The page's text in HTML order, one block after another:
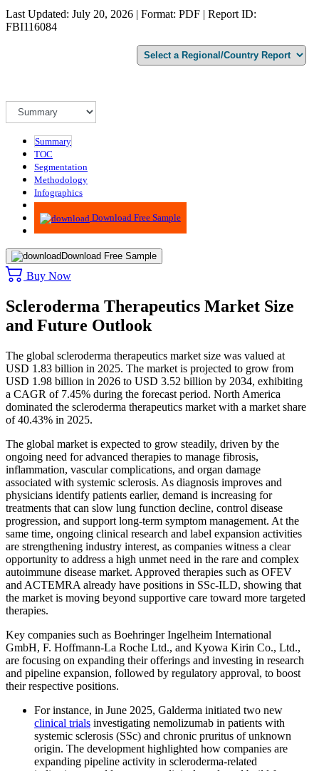
Last Updated: July 20, 2026 | Format: PDF | Report ID:
FBI116084
Summary
TOC
Segmentation
Methodology
Infographics
Advisory
Download Free Sample
Download Free Sample
Buy Now
Scleroderma Therapeutics Market Size
and Future Outlook
The global scleroderma therapeutics market size was valued at
USD 1.83 billion in 2025. The market is projected to grow from
USD 1.98 billion in 2026 to USD 3.52 billion by 2034, exhibiting
a CAGR of 7.45% during the forecast period. North America
dominated the scleroderma therapeutics market with a market share
of 40.43% in 2025.
The global market is expected to grow steadily, driven by the
ongoing need for advanced therapies to manage fibrosis,
inflammation, vascular complications, and organ damage
associated with systemic sclerosis. As diagnosis improves and
physicians identify patients earlier, demand is increasing for
treatments that can slow lung function decline, control disease
progression, and support long-term symptom management. At the
same time, ongoing clinical research and label expansion activities
are strengthening industry interest, as companies witness a clear
opportunity to address a high unmet need in the rare and complex
autoimmune disease market. Approved therapies such as OFEV
and ACTEMRA already have positions in SSc-ILD, showing that
the market is moving beyond supportive care toward more targeted
therapies.
Key companies such as Boehringer Ingelheim International
GmbH, F. Hoffmann-La Roche Ltd., and Kyowa Kirin Co., Ltd.,
are focusing on expanding their offerings and investing in research
and pipeline expansion, followed by regulatory approval, to boost
their respective positions.
For instance, in June 2025, Galderma initiated two new
clinical trials investigating nemolizumab in patients with
systemic sclerosis (SSc) and chronic pruritus of unknown
origin. The development highlighted how companies are
expanding pipeline activity in scleroderma-related